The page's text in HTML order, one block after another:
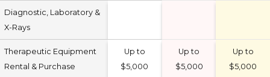
Diagnostic, Laboratory &
X-Rays
Therapeutic Equipment
Rental & Purchase
Up to
$5,000
Up to
$5,000
Up to
$5,000